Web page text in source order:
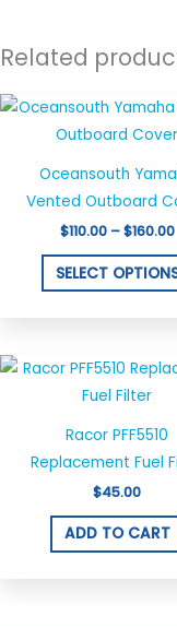
Related
Oceansouth
Vented Outboard
$110.00 – $160.00
SELECT
Racor PFF5510
Replacement Fuel
$45.00
ADD TO CART